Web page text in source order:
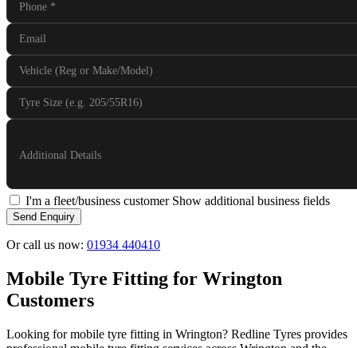
Phone *
Email
Vehicle (Reg or Make/Model)
Tyre Size (e.g. 205/55R16)
Additional Details
I'm a fleet/business customer Show additional business fields
Send Enquiry
Or call us now: 01934 440410
Mobile Tyre Fitting for Wrington
Customers
Looking for mobile tyre fitting in Wrington? Redline Tyres provides